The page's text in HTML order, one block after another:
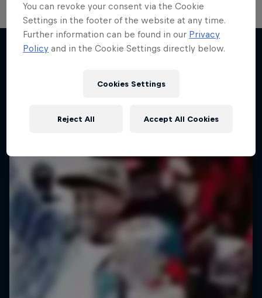
More like this
Take the Title
1 Season · 4 episodes
You can revoke your consent via the Cookie
Settings in the footer of the website at any time.
Further information can be found in our Privacy
Policy and in the Cookie Settings directly below.
Cookies Settings
Reject All Accept All Cookies